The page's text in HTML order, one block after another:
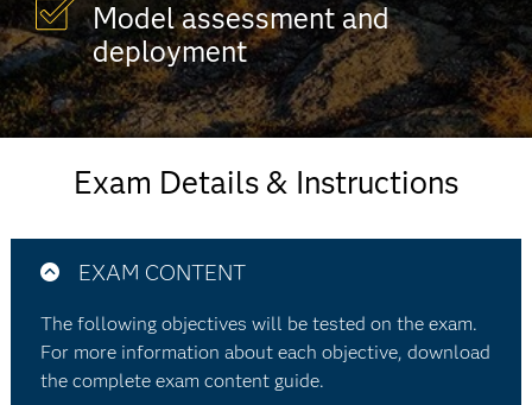
Model assessment and
deployment
Exam Details & Instructions
EXAM CONTENT
The following objectives will be tested on the exam.
For more information about each objective, download
the complete exam content guide.